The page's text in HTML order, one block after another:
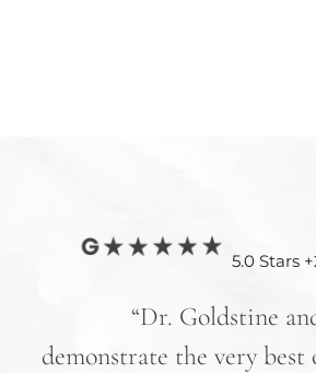
5.0 Stars
“Dr. Goldstine
demonstrate the very